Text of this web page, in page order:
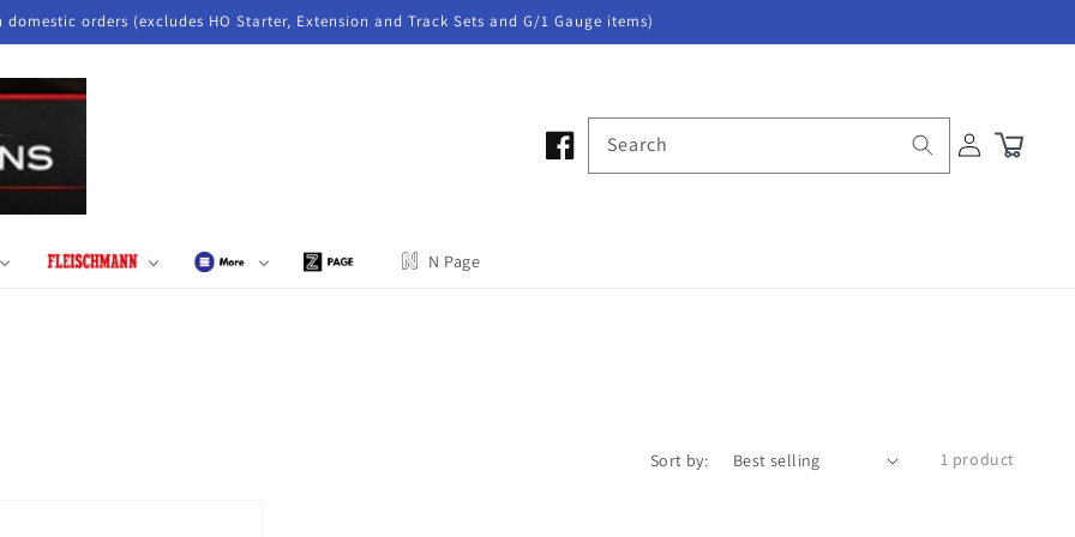
domestic orders (excludes HO Starter, Extension and Track Sets and G/1 Gauge items)
N Page
Search
Log
in
Cart
Sort by: 1 product